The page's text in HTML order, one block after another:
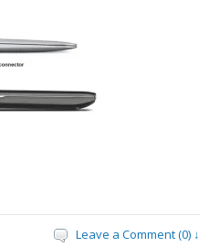
Leave a Comment (0) ↓